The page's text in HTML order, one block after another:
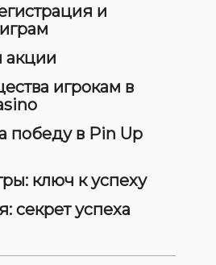
и
акции
игрокам в
победу в Pin Up
ключ к успеху
секрет успеха